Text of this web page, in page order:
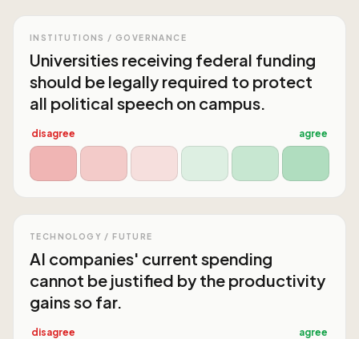
INSTITUTIONS / GOVERNANCE
Universities receiving federal funding
should be legally required to protect
all political speech on campus.
disagree agree
TECHNOLOGY / FUTURE
AI companies' current spending
cannot be justified by the productivity
gains so far.
disagree agree